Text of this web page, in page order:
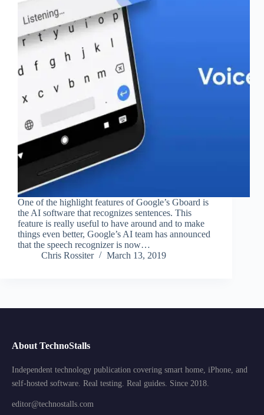
One of the highlight features of Google’s Gboard is
the AI software that recognizes sentences. This
feature is really useful to have around and to make
things even better, Google’s AI team has announced
that the speech recognizer is now…
Chris Rossiter
March 13, 2019
About TechnoStalls
Independent technology publication covering smart home, iPhone, and
self-hosted software. Real testing. Real guides. Since 2018.
editor@technostalls.com